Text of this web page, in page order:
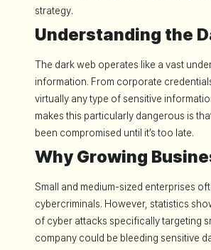
strategy.
Understanding the
The dark web operates like a vast
information. From corporate
virtually any type of sensitive
makes this particularly dangerous is
been compromised until it’s too late.
Why Growing
Small and medium-sized enterprises
cybercriminals. However, statistics
of cyber attacks specifically targeting
company could be bleeding sensitive